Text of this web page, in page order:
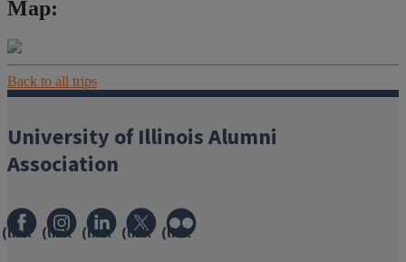
Map:
Back to all trips
University of Illinois Alumni
Association
(link (link (link (link (link